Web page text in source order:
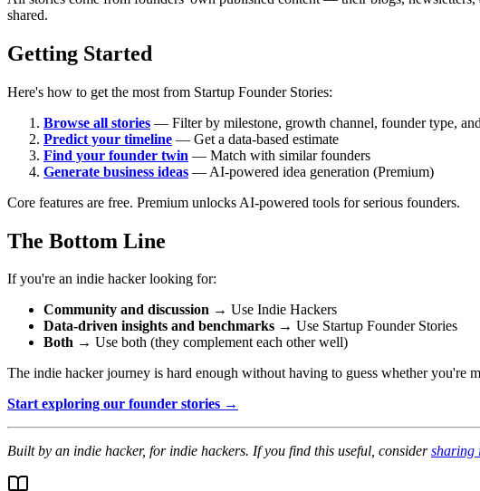
shared.
Getting Started
Here's how to get the most from Startup Founder Stories:
Browse all stories — Filter by milestone, growth channel, founder type,
Predict your timeline — Get a data-based estimate
Find your founder twin — Match with similar founders
Generate business ideas — AI-powered idea generation (Premium)
Core features are free. Premium unlocks AI-powered tools for serious founders.
The Bottom Line
If you're an indie hacker looking for:
Community and discussion → Use Indie Hackers
Data-driven insights and benchmarks → Use Startup Founder Stories
Both → Use both (they complement each other well)
The indie hacker journey is hard enough without having to guess whether you're
Start exploring our founder stories →
Built by an indie hacker, for indie hackers. If you find this useful, considersharing